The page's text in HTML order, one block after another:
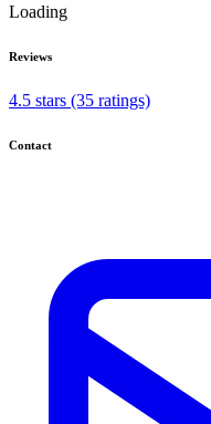
Loading
Reviews
4.5 stars (35 ratings)
Contact